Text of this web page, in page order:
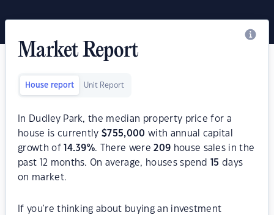
Market Report
House report Unit Report
In Dudley Park, the median property price for a
house is currently$755,000 with annual capital
growth of
14.39%. There were209 house sales in the
past 12 months. On average, houses spend
15 days
on market.
If you're thinking about buying an investment